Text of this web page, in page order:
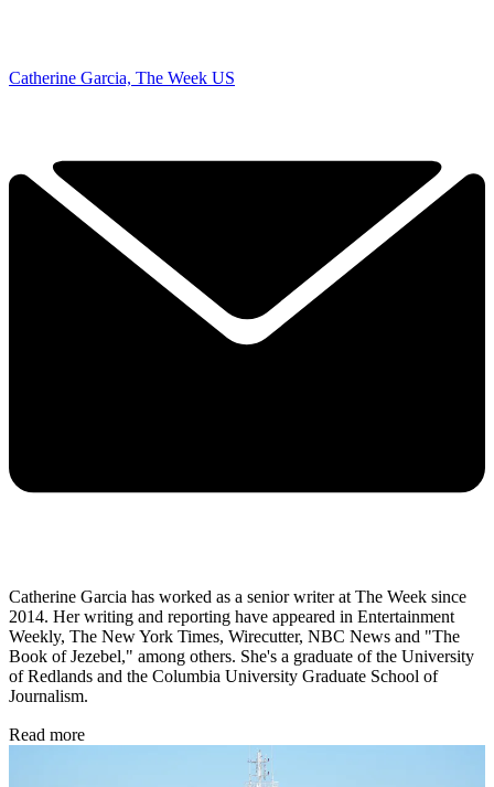
Catherine Garcia, The Week US
Catherine Garcia has worked as a senior writer at The Week since
2014. Her writing and reporting have appeared in Entertainment
Weekly, The New York Times, Wirecutter, NBC News and "The
Book of Jezebel," among others. She's a graduate of the University
of Redlands and the Columbia University Graduate School of
Journalism.
Read more